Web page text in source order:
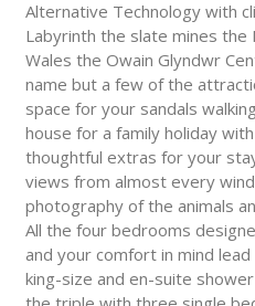
Alternative Technology with
Labyrinth the slate mines
Wales the Owain Glyndwr
name but a few of the
space for your sandals
house for a family holiday
thoughtful extras for your
views from almost every
photography of the animals
All the four bedrooms
and your comfort in mind
king-size and en-suite